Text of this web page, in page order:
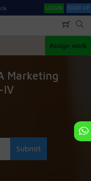
SearchLOGIN SIGN UP
Assign work
Marketing
IV